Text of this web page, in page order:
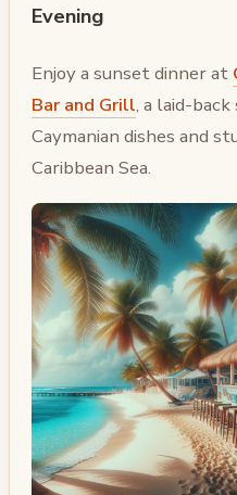
Evening
Enjoy a sunset dinner at
Bar and Grill, a laid-
Caymanian dishes and
Caribbean Sea.